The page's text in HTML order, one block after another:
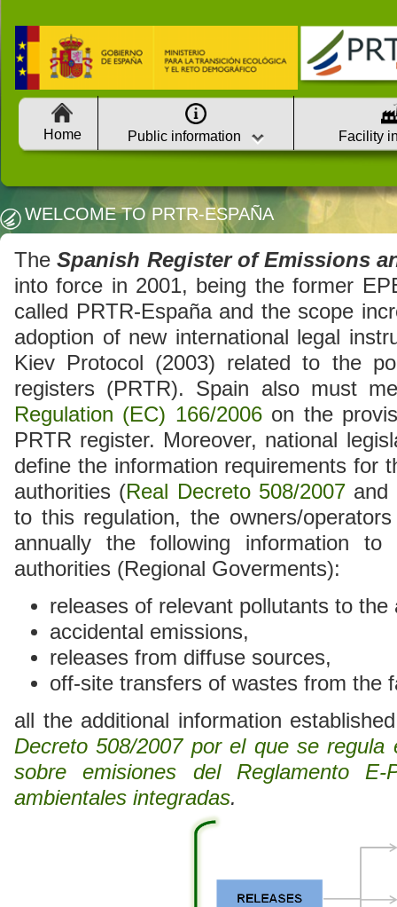
Home Public information Facility
WELCOME TO PRTR-ESPAÑA
TheSpanish Register of Emissions
into force in 2001, being the former
called PRTR-España and the scope
adoption of new international legal
Kiev Protocol (2003) related to the
registers (PRTR). Spain also must
Regulation (EC) 166/2006 on the
PRTR register. Moreover, national
define the information requirements for
authorities (Real Decreto 508/2007 and
to this regulation, the owners/
annually the following information to
authorities (Regional Goverments):
releases of relevant pollutants to
accidental emissions,
releases from diffuse sources,
off-site transfers of wastes from the
all the additional information
Decreto 508/2007 por el que se regula
sobre emisiones del Reglamento
ambientales integradas.